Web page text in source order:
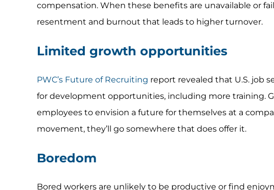
compensation. When these benefits are unavailable or
resentment and burnout that leads to higher turnover.
Limited growth opportunities
PWC’s Future of Recruiting report revealed that U.S. job
for development opportunities, including more training.
employees to envision a future for themselves at a
movement, they’ll go somewhere that does offer it.
Boredom
Bored workers are unlikely to be productive or find